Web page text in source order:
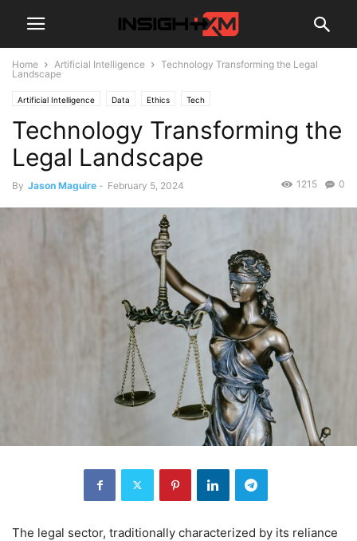
Home Artificial Intelligence
Technology Transforming the Legal
Landscape
Artificial Intelligence Data Ethics Tech
Technology Transforming the
Legal Landscape
By Jason Maguire - February 5, 2024 0
1215
The legal sector, traditionally characterized by its reliance